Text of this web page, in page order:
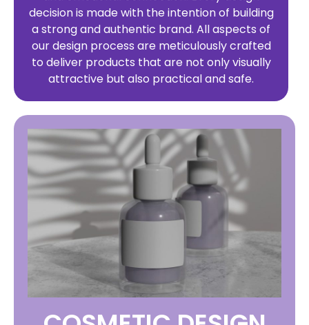
decision is made with the intention of building
a strong and authentic brand. All aspects of
our design process are meticulously crafted
to deliver products that are not only visually
attractive but also practical and safe.